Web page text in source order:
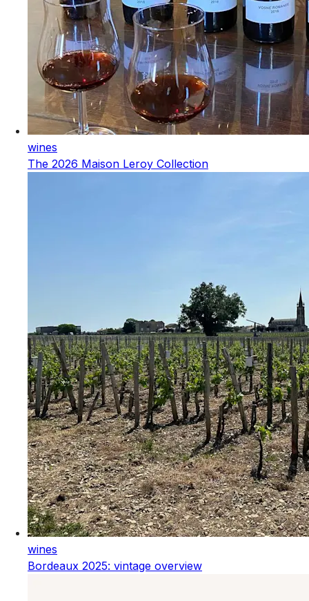
wines
The 2026 Maison Leroy Collection
wines
Bordeaux 2025: vintage overview